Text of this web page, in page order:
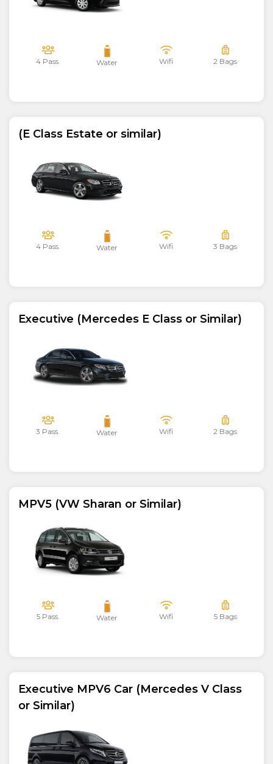
4 Pass. Water Wifi 2 Bags
(E Class Estate or similar)
4 Pass. Water Wifi 3 Bags
Executive (Mercedes E Class or Similar)
3 Pass. Water Wifi 2 Bags
MPV5 (VW Sharan or Similar)
5 Pass. Water Wifi 5 Bags
Executive MPV6 Car (Mercedes V Class
or Similar)